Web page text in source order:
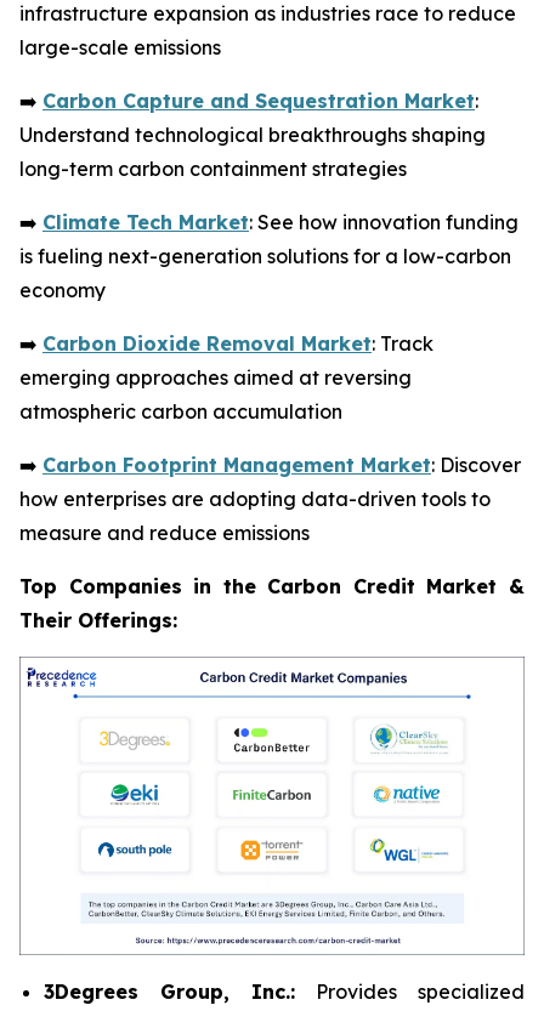
infrastructure expansion as industries race to reduce
large-scale emissions
➡️ Carbon Capture and Sequestration Market:
Understand technological breakthroughs shaping
long-term carbon containment strategies
➡️ Climate Tech Market: See how innovation funding
is fueling next-generation solutions for a low-carbon
economy
➡️ Carbon Dioxide Removal Market: Track
emerging approaches aimed at reversing
atmospheric carbon accumulation
➡️ Carbon Footprint Management Market: Discover
how enterprises are adopting data-driven tools to
measure and reduce emissions
Top Companies in the Carbon Credit Market &
Their Offerings:
3Degrees Group, Inc.: Provides specialized